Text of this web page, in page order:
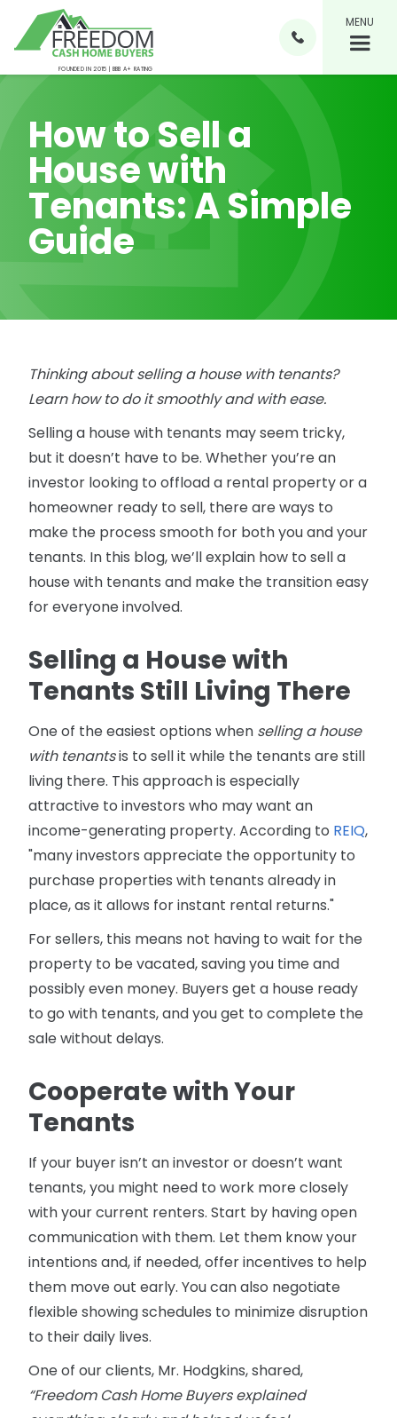
FOUNDED IN 2015 | BBB A+ RATING

MENU
How to Sell a
House with
Tenants: A Simple
Guide
Thinking about selling a house with tenants?
Learn how to do it smoothly and with ease.
Selling a house with tenants may seem tricky,
but it doesn’t have to be. Whether you’re an
investor looking to offload a rental property or a
homeowner ready to sell, there are ways to
make the process smooth for both you and your
tenants. In this blog, we’ll explain how to sell a
house with tenants and make the transition easy
for everyone involved.
Selling a House with
Tenants Still Living There
One of the easiest options when selling a house
with tenantsis to sell it while the tenants are still
living there. This approach is especially
attractive to investors who may want an
income-generating property. According to REIQ,
"many investors appreciate the opportunity to
purchase properties with tenants already in
place, as it allows for instant rental returns."
For sellers, this means not having to wait for the
property to be vacated, saving you time and
possibly even money. Buyers get a house ready
to go with tenants, and you get to complete the
sale without delays.
Cooperate with Your
Tenants
If your buyer isn’t an investor or doesn’t want
tenants, you might need to work more closely
with your current renters. Start by having open
communication with them. Let them know your
intentions and, if needed, offer incentives to help
them move out early. You can also negotiate
flexible showing schedules to minimize disruption
to their daily lives.
One of our clients, Mr. Hodgkins, shared,
“Freedom Cash Home Buyers explained